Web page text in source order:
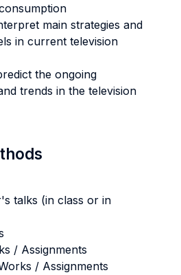
main strategies and
in current television
the ongoing
trends in the television
talks (in class or in
/ Assignments
/ Assignments